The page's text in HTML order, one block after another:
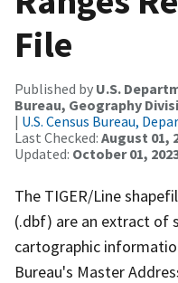
File
Published by U.S.
Bureau, Geography
| U.S. Census Bureau,
Last Checked: August 01,
Updated: October 01,
The TIGER/Line
(.dbf) are an extract of
cartographic
Bureau's Master